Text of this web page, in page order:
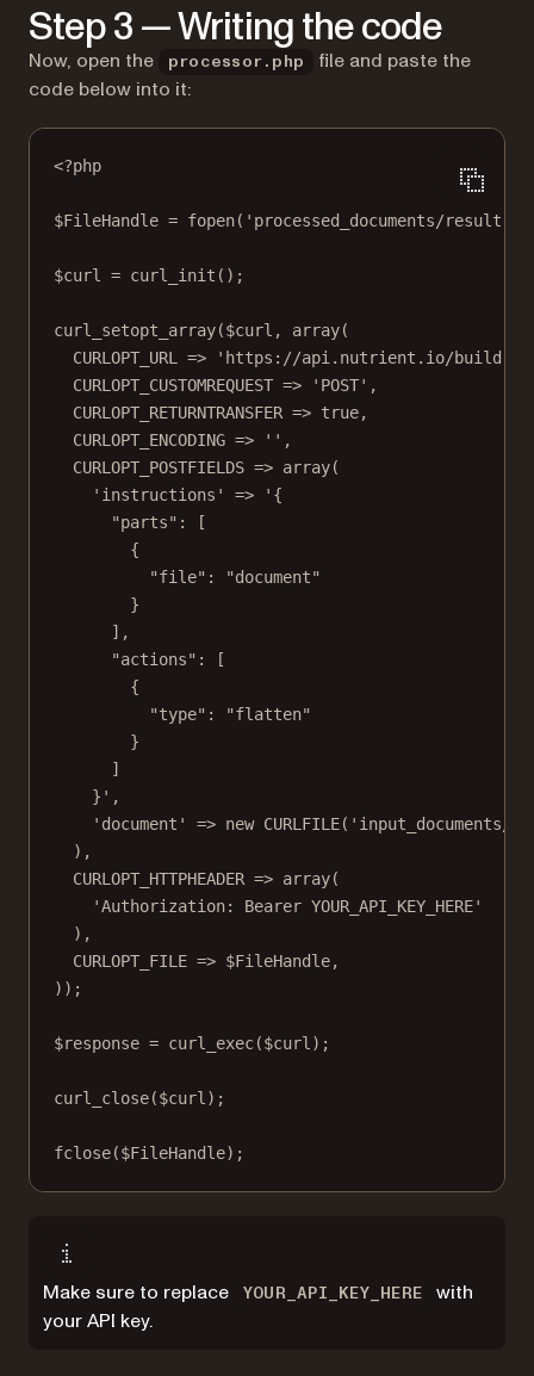
Step 3 — Writing the code
Now, open the processor.php
file and paste the
code below into it:
<?php
$FileHandle = fopen( 'processed_documents/
$curl = curl_init ();
curl_setopt_array($curl, array(
CURLOPT_URL
=> 'https://api.nutrient.io/build'
CURLOPT_CUSTOMREQUEST => 'POST' ,
CURLOPT_RETURNTRANSFER => true,
CURLOPT_ENCODING => '' ,
CURLOPT_POSTFIELDS => array(
'instructions'
=>
'{
"parts": [
{
"file": "document"
}
],
"actions": [
{
"type": "flatten"
}
]
}' ,
'document'
=> new CURLFILE( 'input_documents/
),
CURLOPT_HTTPHEADER => array(
'Authorization: Bearer YOUR_API_KEY_HERE'
),
CURLOPT_FILE => $FileHandle,
));
$response = curl_exec($curl);
curl_close($curl);
fclose($FileHandle);
Make sure to replace YOUR_API_KEY_HERE
with
your API key.